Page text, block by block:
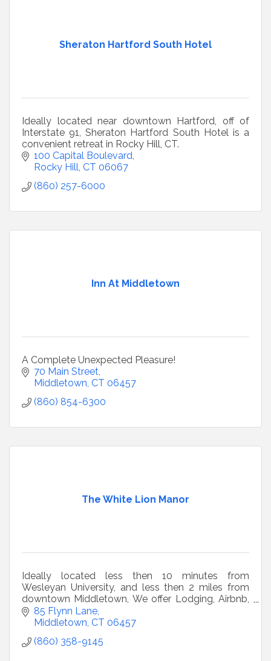
Sheraton Hartford South Hotel
Ideally located near downtown Hartford, off of
Interstate 91, Sheraton Hartford South Hotel is a
convenient retreat in Rocky Hill, CT.
100 Capital Boulevard
Rocky Hill CT 06067
(860) 257-6000
Inn At Middletown
A Complete Unexpected Pleasure!
70 Main Street
Middletown CT 06457
(860) 854-6300
The White Lion Manor
Ideally located less then 10 minutes from
Wesleyan University, and less then 2 miles from
downtown Middletown, We offer Lodging, Airbnb,
Short Term Rentals, Vacation Rentals and
Getaways.
85 Flynn Lane
Middletown CT 06457
(860) 358-9145